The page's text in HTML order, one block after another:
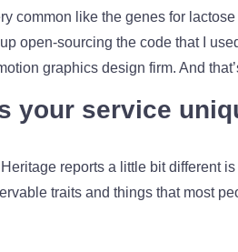
common like the genes for
open-sourcing the code that I
graphics design firm. And
your service
Heritage reports a little bit different
traits and things that most